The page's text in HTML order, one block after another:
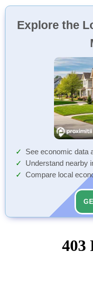
Explore the
See economic data
Understand nearby
Compare local